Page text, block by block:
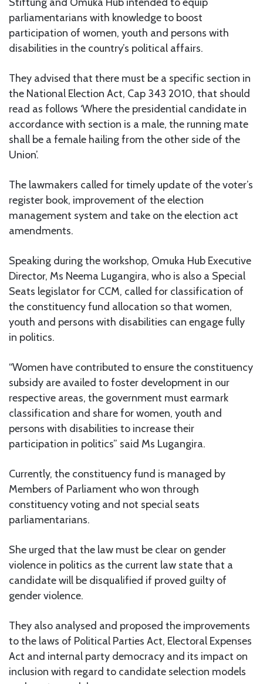
parliamentarians with knowledge to boost
participation of women, youth and persons with
disabilities in the country’s political affairs.
They advised that there must be a specific section in
the National Election Act, Cap 343 2010, that should
read as follows ‘Where the presidential candidate in
accordance with section is a male, the running mate
shall be a female hailing from the other side of the
Union’.
The lawmakers called for timely update of the voter’s
register book, improvement of the election
management system and take on the election act
amendments.
Speaking during the workshop, Omuka Hub Executive
Director, Ms Neema Lugangira, who is also a Special
Seats legislator for CCM, called for classification of
the constituency fund allocation so that women,
youth and persons with disabilities can engage fully
in politics.
“Women have contributed to ensure the constituency
subsidy are availed to foster development in our
respective areas, the government must earmark
classification and share for women, youth and
persons with disabilities to increase their
participation in politics” said Ms Lugangira.
Currently, the constituency fund is managed by
Members of Parliament who won through
constituency voting and not special seats
parliamentarians.
She urged that the law must be clear on gender
violence in politics as the current law state that a
candidate will be disqualified if proved guilty of
gender violence.
They also analysed and proposed the improvements
to the laws of Political Parties Act, Electoral Expenses
Act and internal party democracy and its impact on
inclusion with regard to candidate selection models